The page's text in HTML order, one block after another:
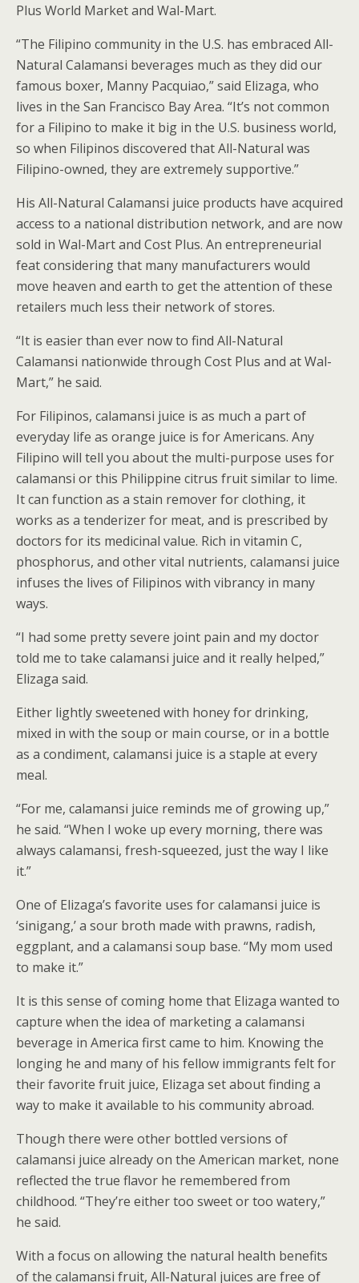
Plus World Market and Wal-Mart.
“The Filipino community in the U.S. has embraced All-
Natural Calamansi beverages much as they did our
famous boxer, Manny Pacquiao,” said Elizaga, who
lives in the San Francisco Bay Area. “It’s not common
for a Filipino to make it big in the U.S. business world,
so when Filipinos discovered that All-Natural was
Filipino-owned, they are extremely supportive.”
His All-Natural Calamansi juice products have acquired
access to a national distribution network, and are now
sold in Wal-Mart and Cost Plus. An entrepreneurial
feat considering that many manufacturers would
move heaven and earth to get the attention of these
retailers much less their network of stores.
“It is easier than ever now to find All-Natural
Calamansi nationwide through Cost Plus and at Wal-
Mart,” he said.
For Filipinos, calamansi juice is as much a part of
everyday life as orange juice is for Americans. Any
Filipino will tell you about the multi-purpose uses for
calamansi or this Philippine citrus fruit similar to lime.
It can function as a stain remover for clothing, it
works as a tenderizer for meat, and is prescribed by
doctors for its medicinal value. Rich in vitamin C,
phosphorus, and other vital nutrients, calamansi juice
infuses the lives of Filipinos with vibrancy in many
ways.
“I had some pretty severe joint pain and my doctor
told me to take calamansi juice and it really helped,”
Elizaga said.
Either lightly sweetened with honey for drinking,
mixed in with the soup or main course, or in a bottle
as a condiment, calamansi juice is a staple at every
meal.
“For me, calamansi juice reminds me of growing up,”
he said. “When I woke up every morning, there was
always calamansi, fresh-squeezed, just the way I like
it.”
One of Elizaga’s favorite uses for calamansi juice is
‘sinigang,’ a sour broth made with prawns, radish,
eggplant, and a calamansi soup base. “My mom used
to make it.”
It is this sense of coming home that Elizaga wanted to
capture when the idea of marketing a calamansi
beverage in America first came to him. Knowing the
longing he and many of his fellow immigrants felt for
their favorite fruit juice, Elizaga set about finding a
way to make it available to his community abroad.
Though there were other bottled versions of
calamansi juice already on the American market, none
reflected the true flavor he remembered from
childhood. “They’re either too sweet or too watery,”
he said.
With a focus on allowing the natural health benefits
of the calamansi fruit, All-Natural juices are free of